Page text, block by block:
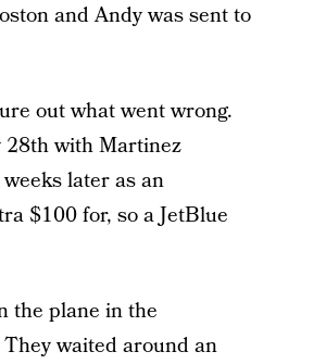
and Andy was sent to
out what went wrong.
28th with Martinez
later as an
$100 for, so a JetBlue
the plane in the
waited around an